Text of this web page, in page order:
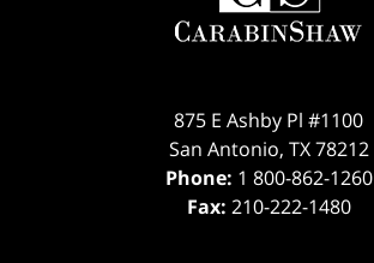
875 E Ashby Pl #1100
San Antonio, TX 78212
Phone: 1 800-862-1260
Fax: 210-222-1480